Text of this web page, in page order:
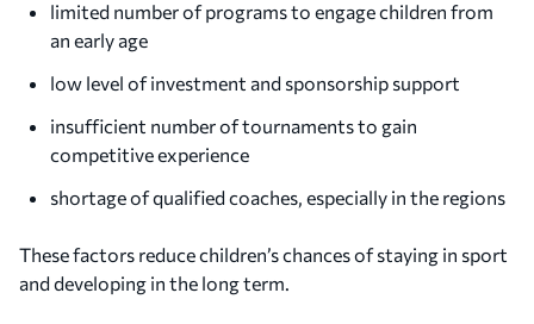
limited number of programs to engage children from
an early age
low level of investment and sponsorship support
insufficient number of tournaments to gain
competitive experience
shortage of qualified coaches, especially in the regions
These factors reduce children’s chances of staying in sport
and developing in the long term.